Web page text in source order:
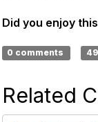
Did you enjoy
0 comments
Related